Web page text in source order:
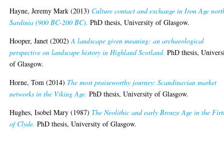
Hayne, Jeremy Mark (2013) Culture contact and exchange in Iron Age
Sardinia (900 BC-200 BC). PhD thesis, University of Glasgow.
Hooper, Janet (2002)A landscape given meaning: an archaeological
perspective on landscape history in Highland Scotland. PhD thesis,
of Glasgow.
Horne, Tom (2014) The most praiseworthy journey: Scandinavian market
networks in the Viking Age. PhD thesis, University of Glasgow.
Hughes, Isobel Mary (1987) The Neolithic and early Bronze Age in the
of Clyde. PhD thesis, University of Glasgow.